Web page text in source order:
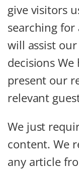
give visitors
searching
will assist
decisions
present our
relevant
We just
content. We
any article